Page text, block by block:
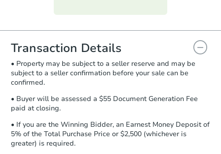
everything is verified, the Purchase
you will need to sign and return the
document for the seller to review
and sign.
Proof of Funds:You need to provide
Auction.com a copy of your Proof of
days.
Earnest Money Deposit:
otherwise specified on your purchase
agreement, you will need to send the
Earnest Money Deposit to the closing
Transaction Details
• Property may be subject to a seller reserve and may be
subject to a seller confirmation before your sale can be
confirmed.
• Buyer will be assessed a $55 Document Generation Fee
paid at closing.
• If you are the Winning Bidder, an Earnest Money Deposit of
5% of the Total Purchase Price or $2,500 (whichever is
greater) is required.